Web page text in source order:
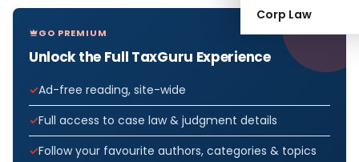
Corp Law
GO PREMIUM
Unlock the Full TaxGuru Experience
Ad-free reading, site-wide
Full access to case law & judgment details
Follow your favourite authors, categories & topics